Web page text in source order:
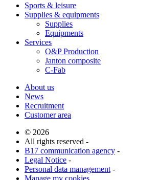
Sports & leisure
Supplies & equipments
Supplies
Equipments
Services
O&P Production
Janton composite
C-Fab
About us
News
Recruitment
Customer area
© 2026
All rights reserved -
B17 communication agency -
Legal Notice -
Personal data management -
Manage my cookies